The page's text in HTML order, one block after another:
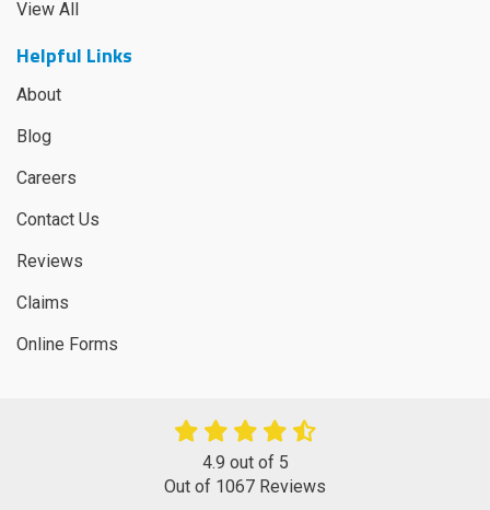
View All
Helpful Links
About
Blog
Careers
Contact Us
Reviews
Claims
Online Forms
4.9 out of 5
Out of 1067 Reviews